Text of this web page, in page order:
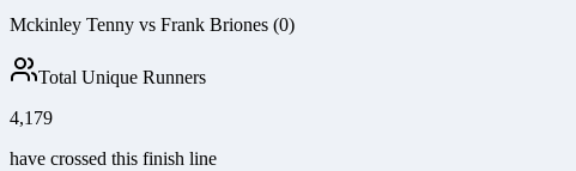
Mckinley Tenny vs Frank Briones (0)
Total Unique Runners
4,179
have crossed this finish line